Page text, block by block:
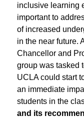
inclusive learning
important to
of increased
in the near future.
Chancellor and
group was tasked
UCLA could start
an immediate
students in the
and its